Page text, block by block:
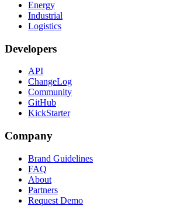
Energy
Industrial
Logistics
Developers
API
ChangeLog
Community
GitHub
KickStarter
Company
Brand Guidelines
FAQ
About
Partners
Request Demo